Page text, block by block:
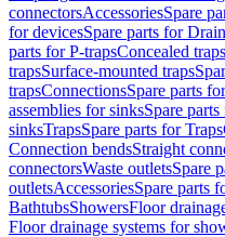
connectorsAccessoriesSpare
for devicesSpare parts for
parts for P-trapsConcealed traps
trapsSurface-mounted traps
trapsConnectionsSpare parts
assemblies for sinksSpare
sinksTrapsSpare parts for Traps
Connection bendsStraight
connectorsWaste outletsSpare
outletsAccessoriesSpare parts
BathtubsShowersFloor
Floor drainage systems for